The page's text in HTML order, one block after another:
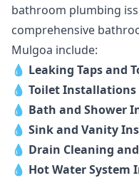
bathroom plumbing
comprehensive
Mulgoa include:
💧 Leaking Taps and
💧 Toilet Installations
💧 Bath and Shower
💧 Sink and Vanity
💧 Drain Cleaning
💧 Hot Water System